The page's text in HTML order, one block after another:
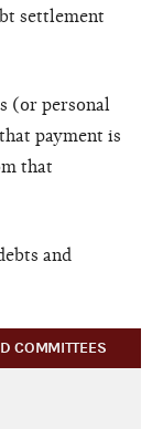
settlement
(or personal
payment is
that
and
COMMITTEES